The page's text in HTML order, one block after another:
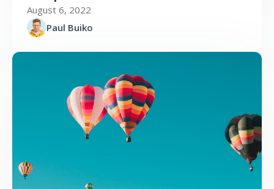
August 6, 2022
Paul Buiko